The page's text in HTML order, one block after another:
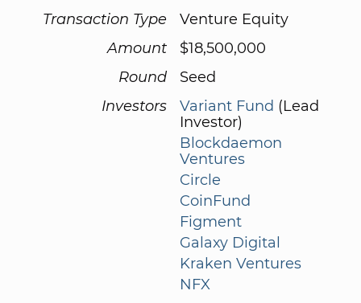
Transaction Type
Venture Equity
Amount
$18,500,000
Round
Seed
Investors
Variant Fund (Lead
Investor)
Blockdaemon
Ventures
Circle
CoinFund
Figment
Galaxy Digital
Kraken Ventures
NFX